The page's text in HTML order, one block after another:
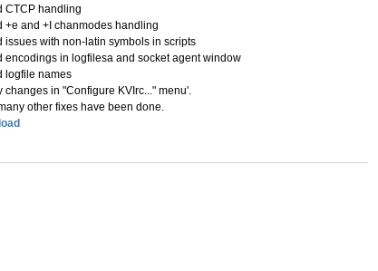
CTCP handling
+e and +I chanmodes handling
issues with non-latin symbols in scripts
encodings in logfilesa and socket agent window
logfile names
changes in "Configure KVIrc..." menu'.
other fixes have been done.